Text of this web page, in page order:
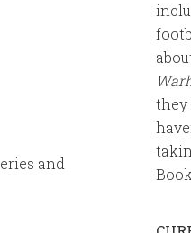
and
they